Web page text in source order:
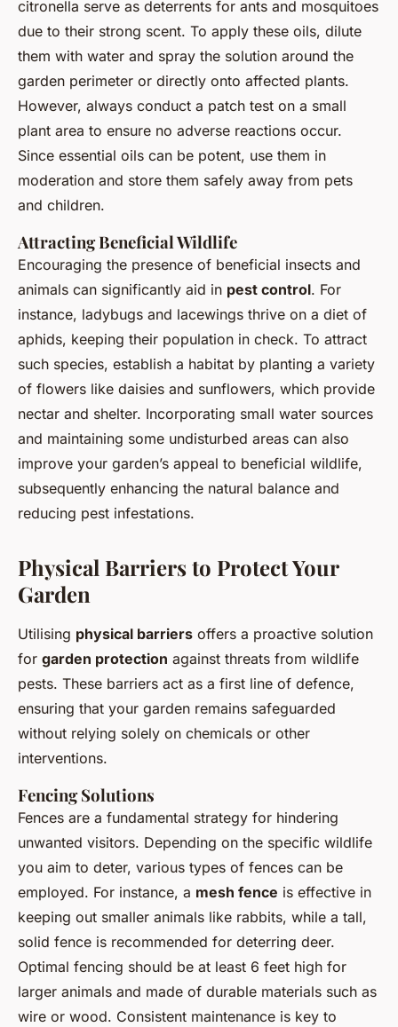
citronella serve as deterrents for ants and mosquitoes
due to their strong scent. To apply these oils, dilute
them with water and spray the solution around the
garden perimeter or directly onto affected plants.
However, always conduct a patch test on a small
plant area to ensure no adverse reactions occur.
Since essential oils can be potent, use them in
moderation and store them safely away from pets
and children.
Attracting Beneficial Wildlife
Encouraging the presence of beneficial insects and
animals can significantly aid in pest control. For
instance, ladybugs and lacewings thrive on a diet of
aphids, keeping their population in check. To attract
such species, establish a habitat by planting a variety
of flowers like daisies and sunflowers, which provide
nectar and shelter. Incorporating small water sources
and maintaining some undisturbed areas can also
improve your garden’s appeal to beneficial wildlife,
subsequently enhancing the natural balance and
reducing pest infestations.
Physical Barriers to Protect Your
Garden
Utilising physical barriers offers a proactive solution
for garden protection against threats from wildlife
pests. These barriers act as a first line of defence,
ensuring that your garden remains safeguarded
without relying solely on chemicals or other
interventions.
Fencing Solutions
Fences are a fundamental strategy for hindering
unwanted visitors. Depending on the specific wildlife
you aim to deter, various types of fences can be
employed. For instance, a mesh fence is effective in
keeping out smaller animals like rabbits, while a tall,
solid fence is recommended for deterring deer.
Optimal fencing should be at least 6 feet high for
larger animals and made of durable materials such as
wire or wood. Consistent maintenance is key to